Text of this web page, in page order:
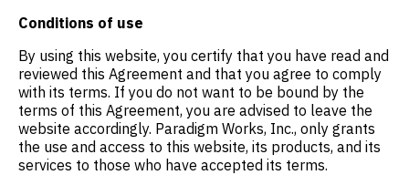
Conditions of use
By using this website, you certify that you have read and
reviewed this Agreement and that you agree to comply
with its terms. If you do not want to be bound by the
terms of this Agreement, you are advised to leave the
website accordingly. Paradigm Works, Inc., only grants
the use and access to this website, its products, and its
services to those who have accepted its terms.